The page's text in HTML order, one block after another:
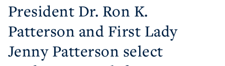
President Dr. Ron K.
Patterson and First Lady
Jenny Patterson select